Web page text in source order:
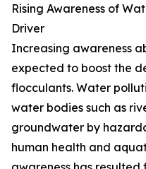
Rising Awareness of
Driver
Increasing awareness
expected to boost the
flocculants. Water
water bodies such as
groundwater by
human health and